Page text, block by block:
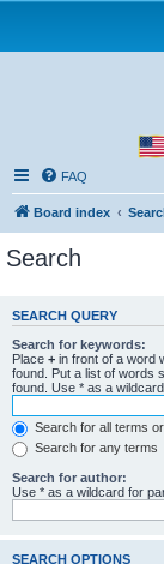
FAQ
Board index
Search
SEARCH QUERY
Search for keywords:
Place + in front of a word
found. Put a list of words
found. Use * as a
Search for all terms
Search for any terms
Search for author:
Use * as a wildcard for
SEARCH OPTIONS